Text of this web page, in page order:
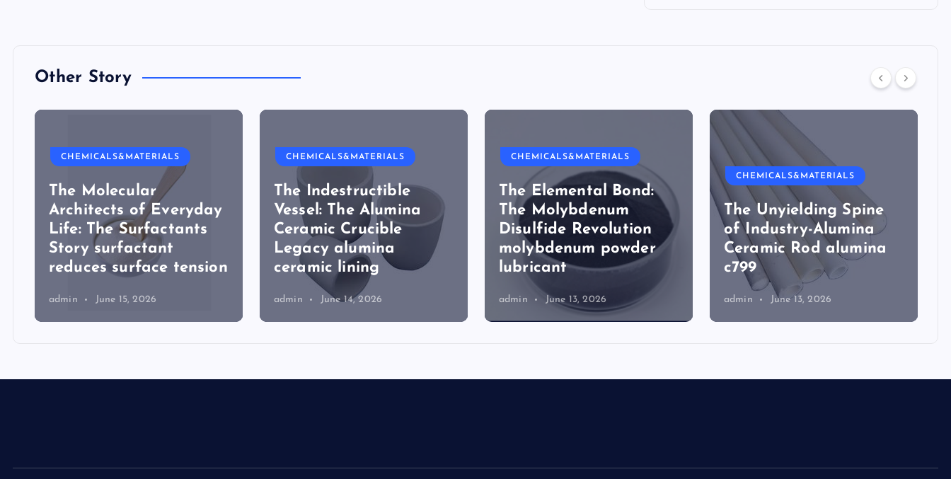
Other Story
CHEMICALS&MATERIALS
The Molecular
Architects of Everyday
Life: The Surfactants
Story surfactant
reduces surface tension
admin June 15, 2026
CHEMICALS&MATERIALS
The Indestructible
Vessel: The Alumina
Ceramic Crucible
Legacy alumina
ceramic lining
admin June 14, 2026
CHEMICALS&MATERIALS
The Elemental Bond:
The Molybdenum
Disulfide Revolution
molybdenum powder
lubricant
admin June 13, 2026
CHEMICALS&MATERIALS
The Unyielding Spine
of Industry-Alumina
Ceramic Rod alumina
c799
admin June 13, 2026